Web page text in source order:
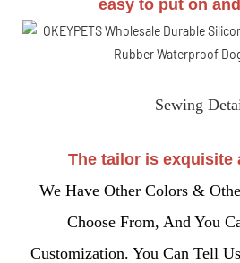
easy to put on
Sewing
The tailor is exquisite
We Have Other Colors &
Choose From, And You
Customization. You Can Tell